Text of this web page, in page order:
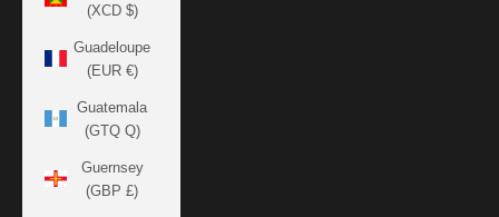
(XCD $)
Guadeloupe
(EUR €)
Guatemala
(GTQ Q)
Guernsey
(GBP £)